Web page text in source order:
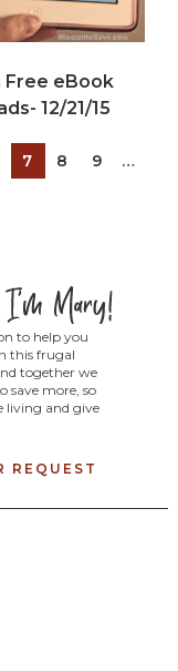
Free eBook
12/21/15
7 8 9
…
to help you
this frugal
together we
save more, so
living and give
REQUEST